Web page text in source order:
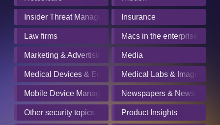
Insider Threat Management Insurance
Law firms Macs in the enterprise
Marketing & Advertising Media
Medical Devices & Equipment Manufacturers
Medical Labs & Imaging
Mobile Device Management Newspapers & News
Other security topics Product Insights